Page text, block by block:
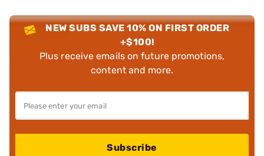
NEW SUBS SAVE 10% ON FIRST ORDER
+$100!
Plus receive emails on future promotions,
content and more.
Subscribe